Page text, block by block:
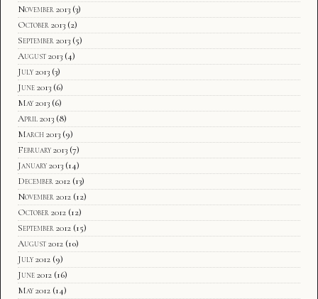
November 2013 (3)
October 2013 (2)
September 2013 (5)
August 2013 (4)
July 2013 (3)
June 2013 (6)
May 2013 (6)
April 2013 (8)
March 2013 (9)
February 2013 (7)
January 2013 (14)
December 2012 (13)
November 2012 (12)
October 2012 (12)
September 2012 (15)
August 2012 (10)
July 2012 (9)
June 2012 (16)
May 2012 (14)